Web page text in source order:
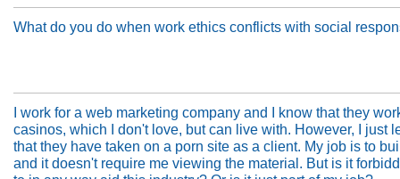
What do you do when work ethics conflicts with social
I work for a web marketing company and I know that they
casinos, which I don't love, but can live with. However, I just
that they have taken on a porn site as a client. My job is to
and it doesn't require me viewing the material. But is it